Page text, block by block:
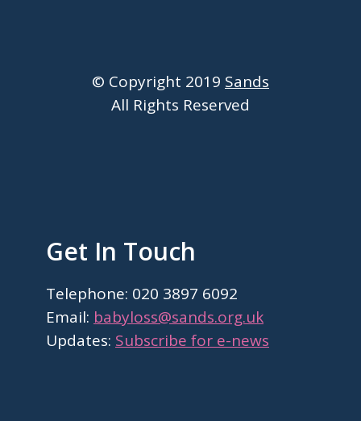
© Copyright 2019 Sands
All Rights Reserved
Get In Touch
Telephone: 020 3897 6092
Email: babyloss@sands.org.uk
Updates: Subscribe for e-news